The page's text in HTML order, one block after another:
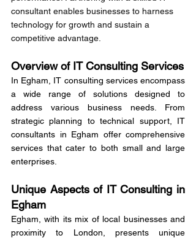
consultant enables businesses to harness
technology for growth and sustain a
competitive advantage.
Overview of IT Consulting Services
In Egham, IT consulting services encompass
a wide range of solutions designed to
address various business needs. From
strategic planning to technical support, IT
consultants in Egham offer comprehensive
services that cater to both small and large
enterprises.
Unique Aspects of IT Consulting in
Egham
Egham, with its mix of local businesses and
proximity to London, presents unique